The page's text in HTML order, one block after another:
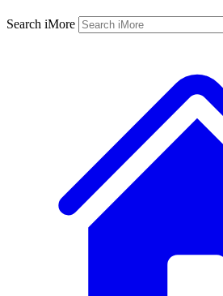
Search iMore